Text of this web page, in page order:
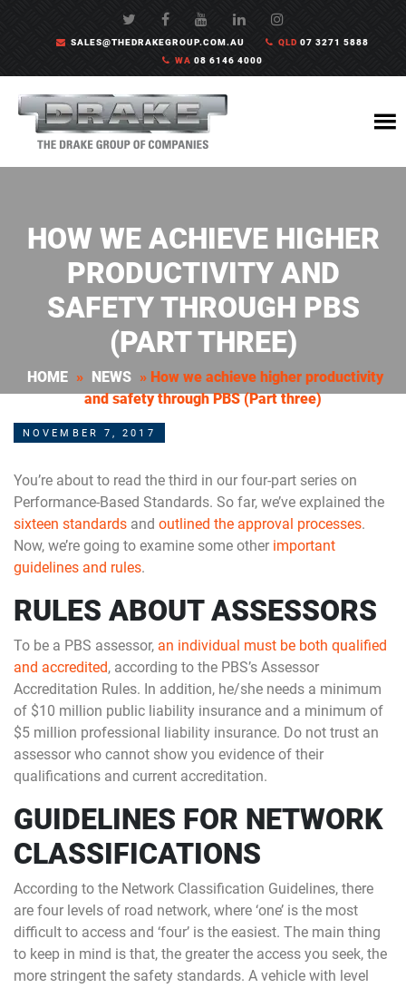
SALES@THEDRAKEGROUP.COM.AU QLD07 3271 5888
WA 08 6146 4000
HOW WE ACHIEVE HIGHER
PRODUCTIVITY AND
SAFETY THROUGH PBS
(PART THREE)
HOME » NEWS » How we achieve higher productivity
and safety through PBS (Part three)
NOVEMBER 7, 2017
You’re about to read the third in our four-part series on
Performance-Based Standards. So far, we’ve explained the
sixteen standards and outlined the approval processes.
Now, we’re going to examine some other important
guidelines and rules.
RULES ABOUT ASSESSORS
To be a PBS assessor, an individual must be both qualified
and accredited, according to the PBS’s Assessor
Accreditation Rules. In addition, he/she needs a minimum
of $10 million public liability insurance and a minimum of
$5 million professional liability insurance. Do not trust an
assessor who cannot show you evidence of their
qualifications and current accreditation.
GUIDELINES FOR NETWORK
CLASSIFICATIONS
According to the Network Classification Guidelines, there
are four levels of road network, where ‘one’ is the most
difficult to access and ‘four’ is the easiest. The main thing
to keep in mind is that, the greater the access you seek, the
more stringent the safety standards. A vehicle with level